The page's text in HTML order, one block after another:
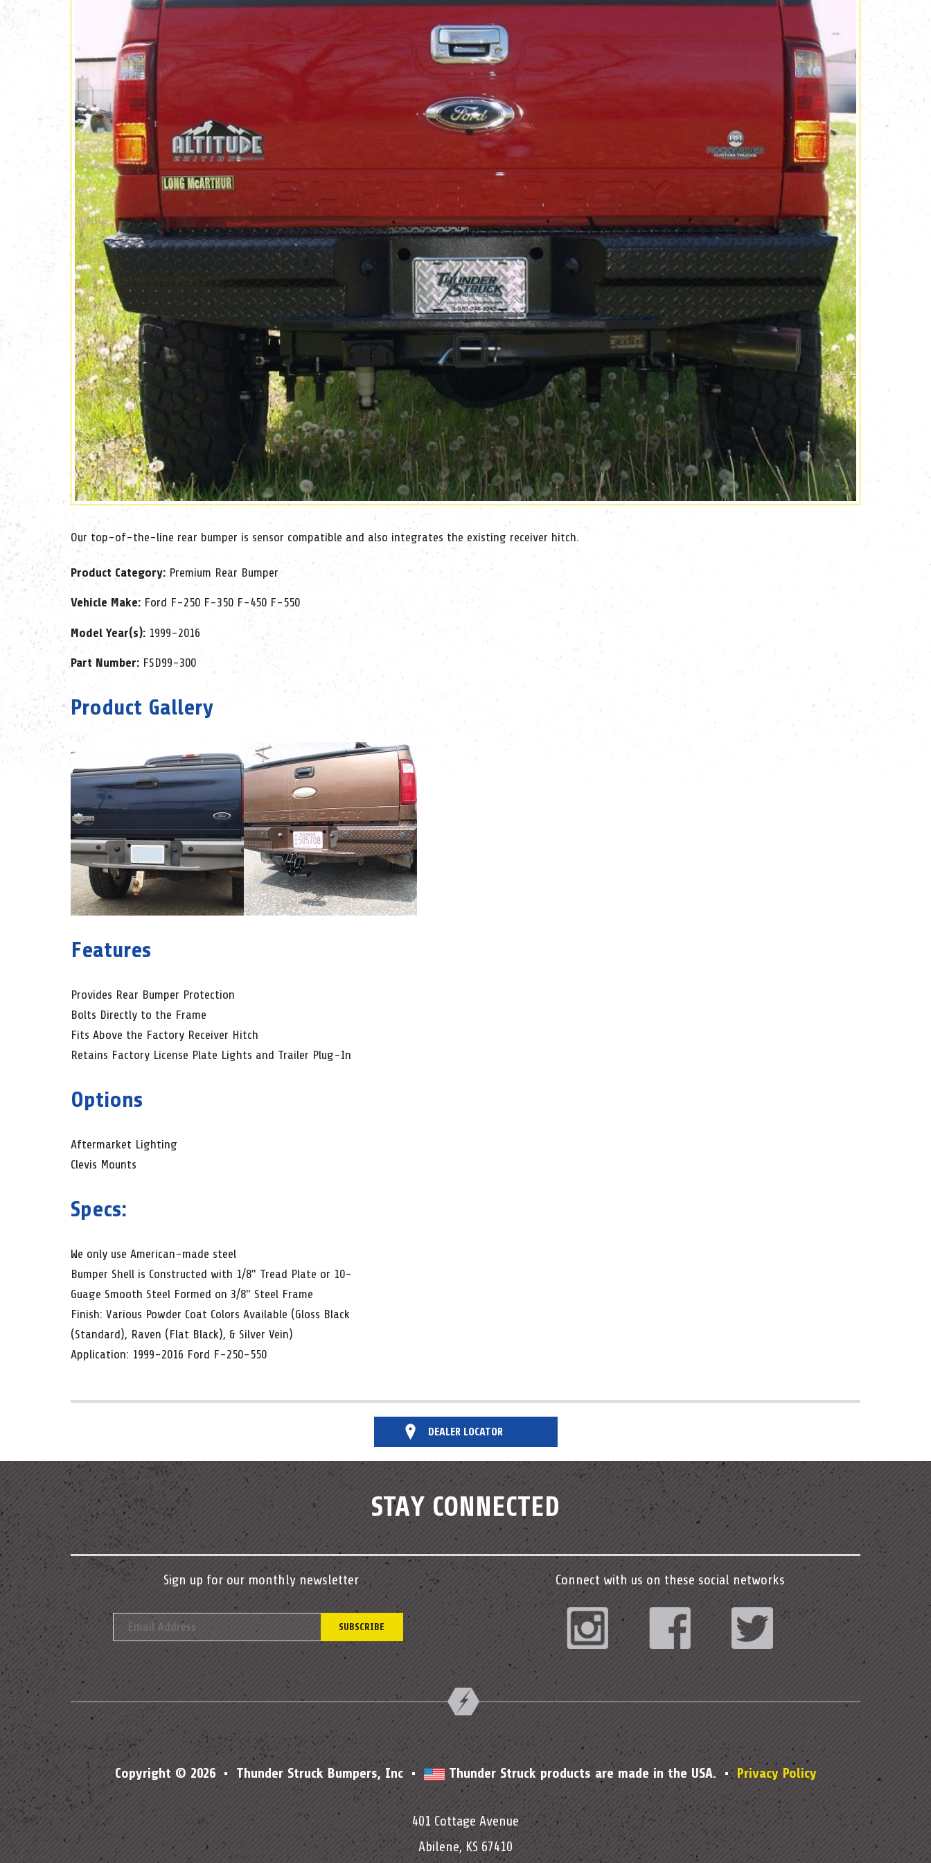
Our top-of-the-line rear bumper is sensor compatible and also integrates the existing receiver hitch.
Product Category: Premium Rear Bumper
Vehicle Make: Ford F-250 F-350 F-450 F-550
Model Year(s): 1999-2016
Part Number: FSD99-300
Product Gallery
Features
Provides Rear Bumper Protection
Bolts Directly to the Frame
Fits Above the Factory Receiver Hitch
Retains Factory License Plate Lights and Trailer Plug-In
Options
Aftermarket Lighting
Clevis Mounts
Specs:
We only use American-made steel
Bumper Shell is Constructed with 1/8" Tread Plate or 10-
Guage Smooth Steel Formed on 3/8" Steel Frame
Finish: Various Powder Coat Colors Available (Gloss Black
(Standard), Raven (Flat Black), & Silver Vein)
Application: 1999-2016 Ford F-250-550
DEALER LOCATOR
STAY CONNECTED
Sign up for our monthly newsletter Connect with us on these social networks
Instagram Facebook Twitter
Copyright © 2026 • Thunder Struck Bumpers, Inc • Thunder Struck products are made in the USA. • Privacy Policy
401 Cottage Avenue
Abilene, KS 67410